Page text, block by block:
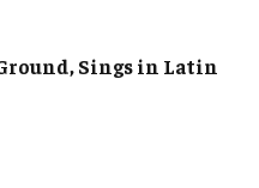
Sings in Latin